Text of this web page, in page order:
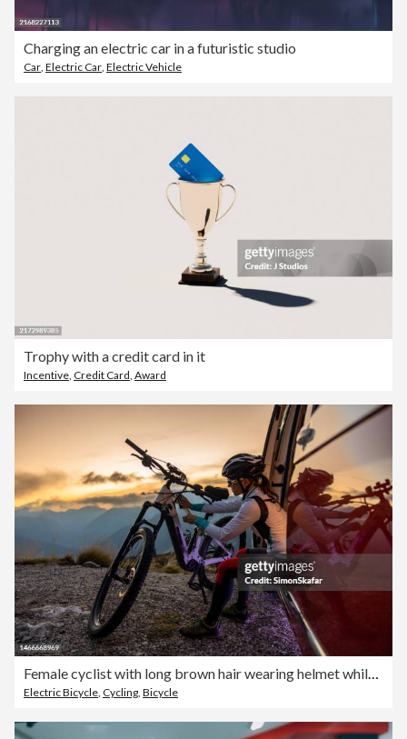
Charging an electric car in a futuristic studio
Car Electric Car Electric Vehicle
Trophy with a credit card in it
Incentive Credit Card Award
Female cyclist with long brown hair wearing helmet while plugging in a cable to charge her e-bike on top of a mountain,sitting in a red van
Electric Bicycle, Cycling, Bicycle